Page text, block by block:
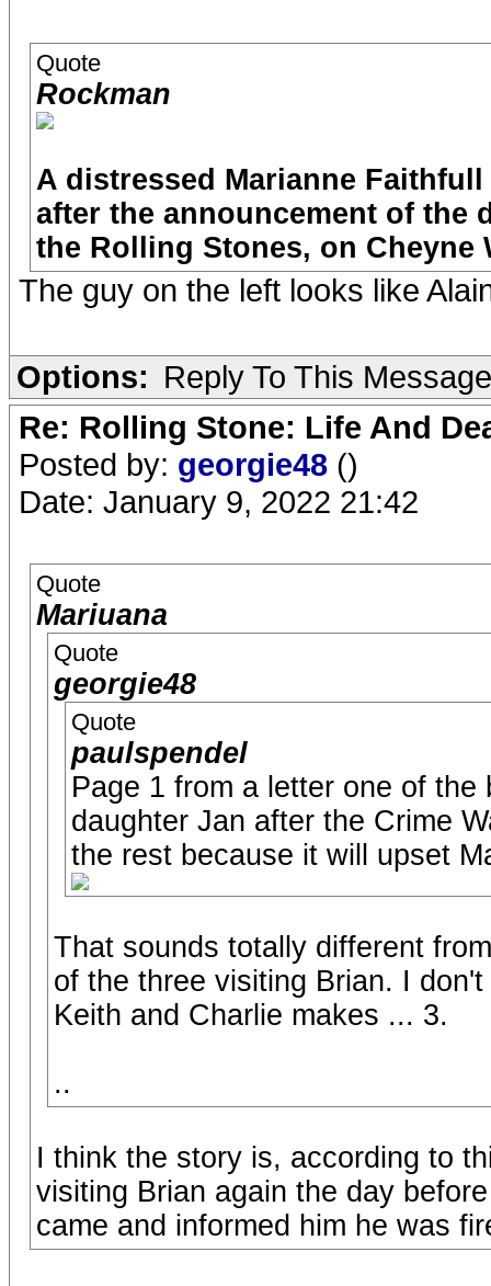
Quote
Rockman
A distressed Marianne
after the announcement of the
the Rolling Stones, on Cheyne
The guy on the left looks like
Options: Reply To This Message
Re: Rolling Stone: Life And
Posted by: georgie48 ()
Date: January 9, 2022 21:42
Quote
Mariuana
Quote
georgie48
Quote
paulspendel
Page 1 from a letter one of
daughter Jan after the Crime
the rest because it will upset
That sounds totally different
of the three visiting Brian. I
Keith and Charlie makes ... 3.
..
I think the story is, according to
visiting Brian again the day
came and informed him he was